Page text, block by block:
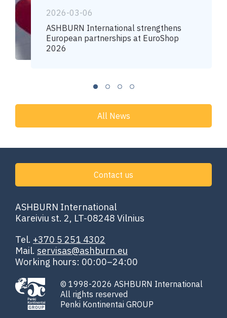
2026-03-06
ASHBURN International strengthens
European partnerships at EuroShop
2026
All News
ASHBURN International
Kareiviu st. 2, LT-08248 Vilnius
Tel. +370 5 251 4302
Mail. servisas@ashburn.eu
Working hours: 00:00–24:00
Contact us
© 1998-2026 ASHBURN International
All rights reserved
Penki Kontinentai GROUP